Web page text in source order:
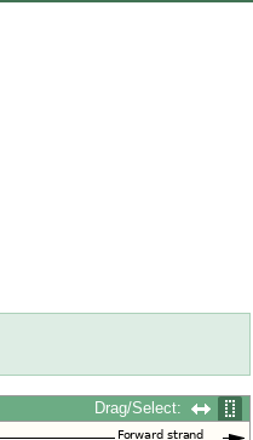
Drag/Select: